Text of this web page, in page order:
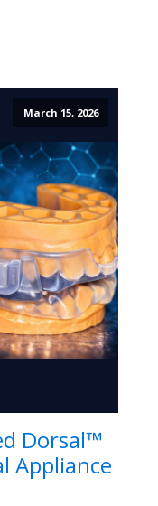
March 15, 2026
Dorsal™
Appliance